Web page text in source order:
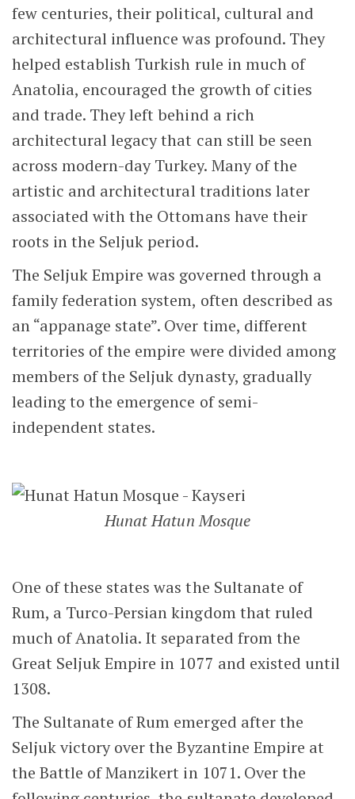
few centuries, their political, cultural and
architectural influence was profound. They
helped establish Turkish rule in much of
Anatolia, encouraged the growth of cities
and trade. They left behind a rich
architectural legacy that can still be seen
across modern-day Turkey. Many of the
artistic and architectural traditions later
associated with the Ottomans have their
roots in the Seljuk period.
The Seljuk Empire was governed through a
family federation system, often described as
an “appanage state”. Over time, different
territories of the empire were divided among
members of the Seljuk dynasty, gradually
leading to the emergence of semi-
independent states.
Hunat Hatun Mosque
One of these states was the Sultanate of
Rum, a Turco-Persian kingdom that ruled
much of Anatolia. It separated from the
Great Seljuk Empire in 1077 and existed until
1308.
The Sultanate of Rum emerged after the
Seljuk victory over the Byzantine Empire at
the Battle of Manzikert in 1071. Over the